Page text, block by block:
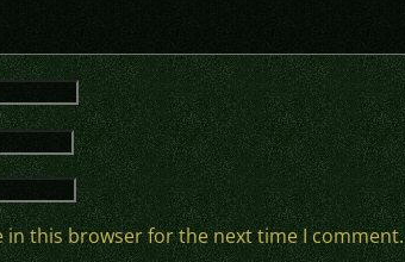
in this browser for the next time I comment.